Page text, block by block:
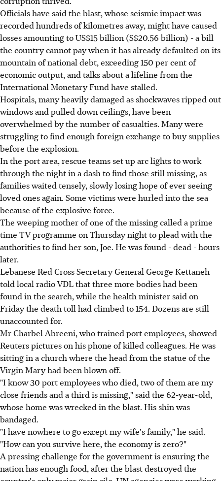
Officials have said the blast, whose seismic impact was
recorded hundreds of kilometres away, might have caused
losses amounting to US$15 billion (S$20.56 billion) - a bill
the country cannot pay when it has already defaulted on its
mountain of national debt, exceeding 150 per cent of
economic output, and talks about a lifeline from the
International Monetary Fund have stalled.
Hospitals, many heavily damaged as shockwaves ripped out
windows and pulled down ceilings, have been
overwhelmed by the number of casualties. Many were
struggling to find enough foreign exchange to buy supplies
before the explosion.
In the port area, rescue teams set up arc lights to work
through the night in a dash to find those still missing, as
families waited tensely, slowly losing hope of ever seeing
loved ones again. Some victims were hurled into the sea
because of the explosive force.
The weeping mother of one of the missing called a prime
time TV programme on Thursday night to plead with the
authorities to find her son, Joe. He was found - dead - hours
later.
Lebanese Red Cross Secretary General George Kettaneh
told local radio VDL that three more bodies had been
found in the search, while the health minister said on
Friday the death toll had climbed to 154. Dozens are still
unaccounted for.
Mr Charbel Abreeni, who trained port employees, showed
Reuters pictures on his phone of killed colleagues. He was
sitting in a church where the head from the statue of the
Virgin Mary had been blown off.
"I know 30 port employees who died, two of them are my
close friends and a third is missing," said the 62-year-old,
whose home was wrecked in the blast. His shin was
bandaged.
"I have nowhere to go except my wife's family," he said.
"How can you survive here, the economy is zero?"
A pressing challenge for the government is ensuring the
nation has enough food, after the blast destroyed the